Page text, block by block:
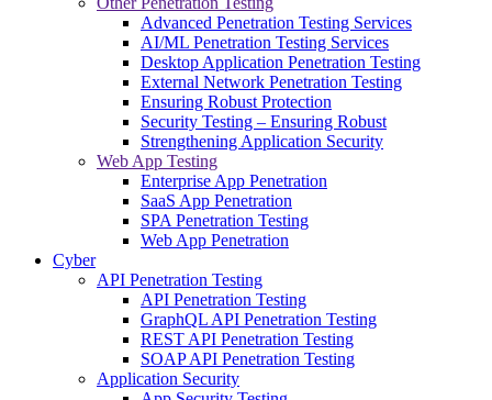
Advanced Penetration Testing Services
AI/ML Penetration Testing Services
Desktop Application Penetration Testing
External Network Penetration Testing
Ensuring Robust Protection
Security Testing – Ensuring Robust
Strengthening Application Security
Web App Testing
Enterprise App Penetration
SaaS App Penetration
SPA Penetration Testing
Web App Penetration
Cyber
API Penetration Testing
API Penetration Testing
GraphQL API Penetration Testing
REST API Penetration Testing
SOAP API Penetration Testing
Application Security